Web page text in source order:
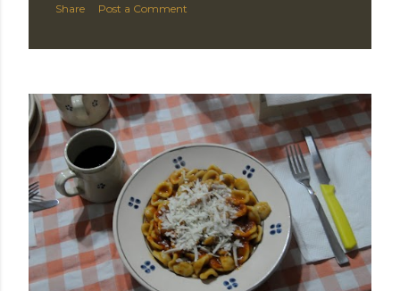
Share Post a Comment